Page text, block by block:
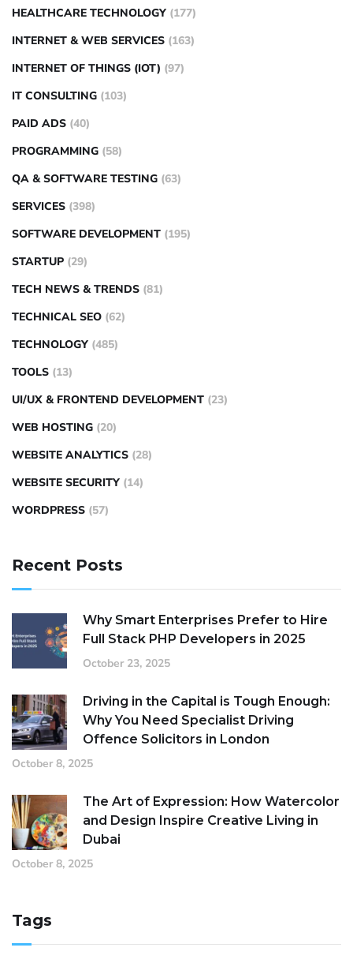
HEALTHCARE TECHNOLOGY (177)
INTERNET & WEB SERVICES (163)
INTERNET OF THINGS (IOT) (97)
IT CONSULTING (103)
PAID ADS (40)
PROGRAMMING (58)
QA & SOFTWARE TESTING (63)
SERVICES (398)
SOFTWARE DEVELOPMENT (195)
STARTUP (29)
TECH NEWS & TRENDS (81)
TECHNICAL SEO (62)
TECHNOLOGY (485)
TOOLS (13)
UI/UX & FRONTEND DEVELOPMENT (23)
WEB HOSTING (20)
WEBSITE ANALYTICS (28)
WEBSITE SECURITY (14)
WORDPRESS (57)
Recent Posts
Why Smart Enterprises Prefer to Hire
Full Stack PHP Developers in 2025
October 23, 2025
Driving in the Capital is Tough Enough:
Why You Need Specialist Driving
Offence Solicitors in London
October 8, 2025
The Art of Expression: How Watercolor
and Design Inspire Creative Living in
Dubai
October 8, 2025
Tags